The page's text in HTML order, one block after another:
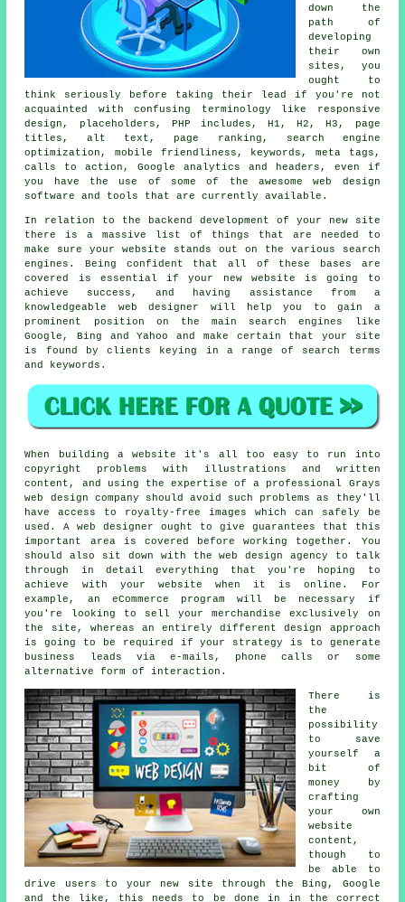
down the
path of
developing
their own
sites, you
ought to
think seriously before taking their lead if you're not
acquainted with confusing terminology like responsive
design, placeholders, PHP includes, H1, H2, H3, page
titles, alt text, page ranking, search engine
optimization, mobile friendliness, keywords, meta tags,
calls to action, Google analytics and headers, even if
you have the use of some of the awesome web design
software and tools that are currently available.
In relation to the backend development of your new site
there is a massive list of things that are needed to
make sure your website stands out on the various search
engines. Being confident that all of these bases are
covered is essential if your new website is going to
achieve success, and having assistance from a
knowledgeable web designer will help you to gain a
prominent position on the main search engines like
Google, Bing and Yahoo and make certain that your site
is found by clients keying in a range of search terms
and keywords.
When building a website it's all too easy to run into
copyright problems with illustrations and written
content, and using the expertise of a professional Grays
web design company should avoid such problems as they'll
have access to royalty-free images which can safely be
used. A web designer ought to give guarantees that this
important area is covered before working together. You
should also sit down with the web design agency to talk
through in detail everything that you're hoping to
achieve with your website when it is online. For
example, an eCommerce program will be necessary if
you're looking to sell your merchandise exclusively on
the site, whereas an entirely different design approach
is going to be required if your strategy is to generate
business leads via e-mails, phone calls or some
alternative form of interaction.
There is
the
possibility
to save
yourself a
bit of
money by
crafting
your own
website
content,
though to
be able to
drive users to your new site through the Bing, Google
and the like, this needs to be done in in the correct